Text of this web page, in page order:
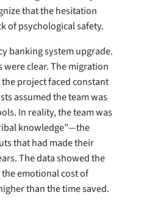
that the hesitation
of psychological safety.
banking system upgrade.
clear. The migration
project faced constant
assumed the team was
In reality, the team was
knowledge”—the
that had made their
The data showed the
emotional cost of
than the time saved.